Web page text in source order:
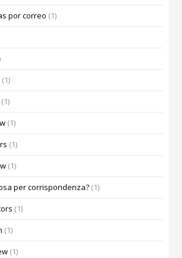
por correo (1)
(1)
(1)
(1)
(1)
(1)
per corrispondenza? (1)
(1)
(1)
(1)